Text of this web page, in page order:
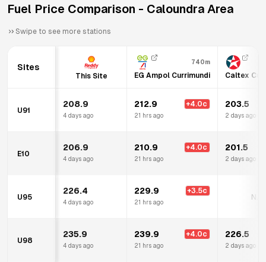
Fuel Price Comparison - Caloundra Area
Swipe to see more stations
Sites
This Site
740m
EG Ampol Currimundi Caltex
U91
208.9
4 days ago
212.9 +4.0c
21 hrs ago
203.5
2 days ago
E10
206.9
4 days ago
210.9 +4.0c
21 hrs ago
201.5
2 days ago
U95
226.4
4 days ago
229.9 +3.5c
21 hrs ago
N/A
U98
235.9
4 days ago
239.9 +4.0c
21 hrs ago
226.5
2 days ago